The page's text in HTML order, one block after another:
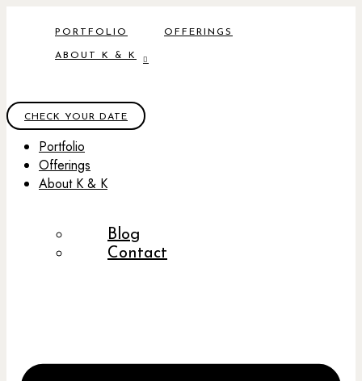
PORTFOLIO OFFERINGS
ABOUT K & K
CHECK YOUR DATE
Portfolio
Offerings
About K & K
Blog
Contact